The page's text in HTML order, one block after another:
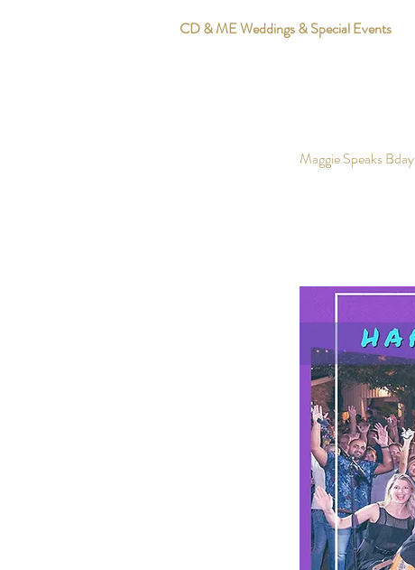
CD & ME Weddings & Special Events
Maggie Speaks Bday